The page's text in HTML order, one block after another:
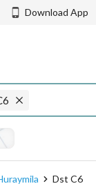
Download App
Dst C6